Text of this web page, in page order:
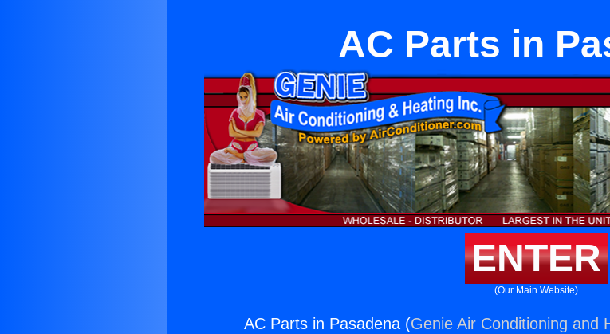
AC Parts in
ENTER
(Our Main Website)
AC Parts in Pasadena (Genie Air Conditioning and